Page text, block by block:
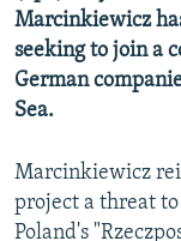
Subscribe
FOLLOW US
Marcinkiewicz
seeking to join a
German
Sea.
Marcinkiewicz
project a threat
Poland's